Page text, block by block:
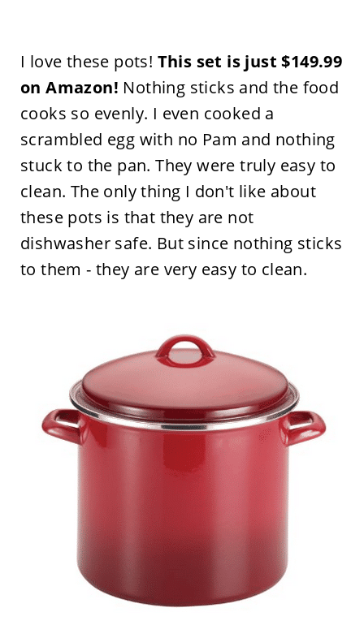
I love these pots! This set is just $149.99
on Amazon! Nothing sticks and the food
cooks so evenly. I even cooked a
scrambled egg with no Pam and nothing
stuck to the pan. They were truly easy to
clean. The only thing I don't like about
these pots is that they are not
dishwasher safe. But since nothing sticks
to them - they are very easy to clean.